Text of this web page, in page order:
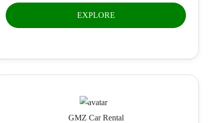
EXPLORE
GMZ Car Rental